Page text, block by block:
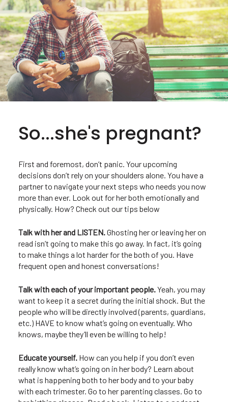
So...she's pregnant?
First and foremost, don’t panic. Your upcoming
decisions don’t rely on your shoulders alone. You have a
partner to navigate your next steps who needs you now
more than ever. Look out for her both emotionally and
physically. How? Check out our tips below
Talk with her and LISTEN.Ghosting her or leaving her on
read isn’t going to make this go away. In fact, it’s going
to make things a lot harder for the both of you. Have
frequent open and honest conversations!
Talk with each of your important people.Yeah, you may
want to keep it a secret during the initial shock. But the
people who will be directly involved (parents, guardians,
etc.) HAVE to know what’s going on eventually. Who
knows, maybe they’ll even be willing to help!
Educate yourself. How can you help if you don’t even
really know what’s going on in her body? Learn about
what is happening both to her body and to your baby
with each trimester. Go to her parenting classes. Go to